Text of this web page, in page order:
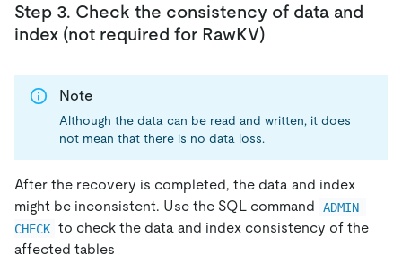
Step 3. Check the consistency of data and
index (not required for RawKV)
Note
Although the data can be read and written, it does
not mean that there is no data loss.
After the recovery is completed, the data and index
might be inconsistent. Use the SQL command
ADMIN
CHECK to check the data and index consistency of the
affected tables